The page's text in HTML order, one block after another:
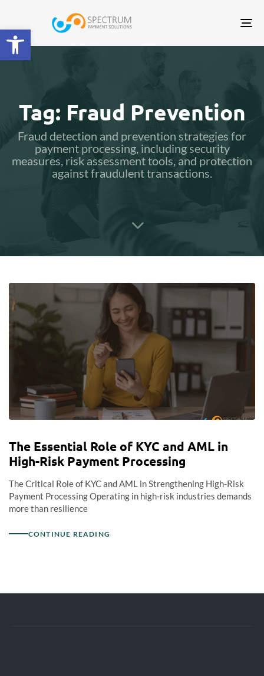
Open toolbar
Tag: Fraud Prevention
Fraud detection and prevention strategies for
payment processing, including security
measures, risk assessment tools, and protection
against fraudulent transactions.
The Essential Role of KYC and AML in
High-Risk Payment Processing
The Critical Role of KYC and AML in Strengthening High-Risk
Payment Processing Operating in high-risk industries demands
more than resilience
CONTINUE READING